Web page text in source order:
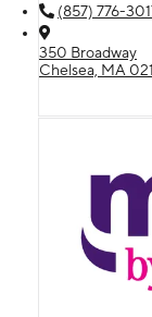
(857) 776-
350 Broadway
Chelsea, MA